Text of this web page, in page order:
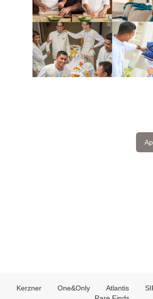
Kerzner One&Only Atlantis